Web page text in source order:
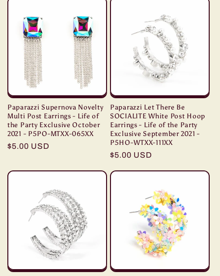
Paparazzi Supernova Novelty
Multi Post Earrings - Life of
the Party Exclusive October
2021 - P5PO-MTXX-065XX
Regular
$5.00 USD
Paparazzi Let There Be
SOCIALITE White Post Hoop
Earrings - Life of the Party
Exclusive September 2021 -
P5HO-WTXX-111XX
Regular
$5.00 USD